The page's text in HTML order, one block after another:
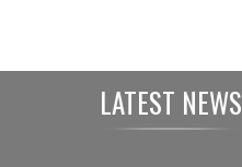
LATEST NEWS